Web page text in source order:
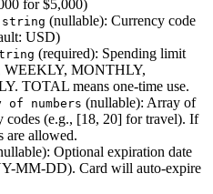
for $5,000)
string (nullable): Currency code
USD)
(required): Spending limit
MONTHLY,
TOTAL means one-time use.
of numbers (nullable): Array of
codes (e.g., [18, 20] for travel). If
are allowed.
Optional expiration date
MM-DD). Card will auto-expire